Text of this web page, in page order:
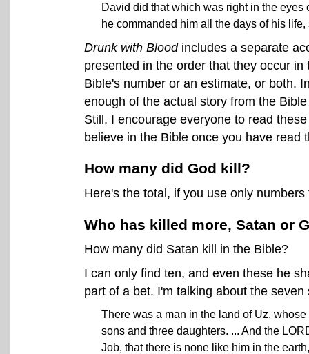
David did that which was right in the
he commanded him all the days of his
Drunk with Bloodincludes a separate
presented in the order that they occur
Bible's number or an estimate, or both.
enough of the actual story from the
Still, I encourage everyone to read
believe in the Bible once you have read
How many did God kill?
Here's the total, if you use only
Who has killed more, Satan or
How many did Satan kill in the Bible?
I can only find ten, and even these he
part of a bet. I'm talking about the
There was a man in the land of Uz,
sons and three daughters. ... And the
Job, that there is none like him in the